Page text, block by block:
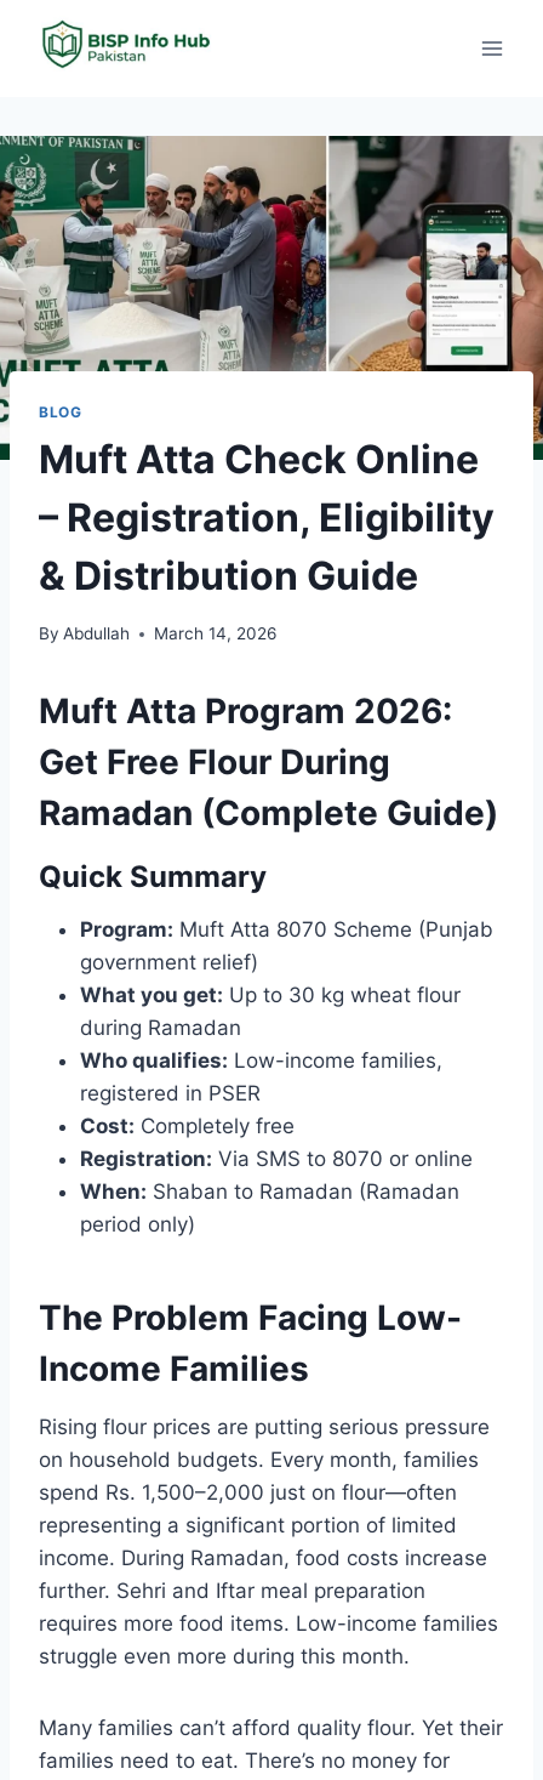
BLOG
Muft Atta Check Online
– Registration, Eligibility
& Distribution Guide
By Abdullah March 14, 2026
Muft Atta Program 2026:
Get Free Flour During
Ramadan (Complete Guide)
Quick Summary
Program: Muft Atta 8070 Scheme (Punjab
government relief)
What you get: Up to 30 kg wheat flour
during Ramadan
Who qualifies: Low-income families,
registered in PSER
Cost: Completely free
Registration: Via SMS to 8070 or online
When: Shaban to Ramadan (Ramadan
period only)
The Problem Facing Low-
Income Families
Rising flour prices are putting serious pressure
on household budgets. Every month, families
spend Rs. 1,500–2,000 just on flour—often
representing a significant portion of limited
income. During Ramadan, food costs increase
further. Sehri and Iftar meal preparation
requires more food items. Low-income families
struggle even more during this month.
Many families can’t afford quality flour. Yet their
families need to eat. There’s no money for